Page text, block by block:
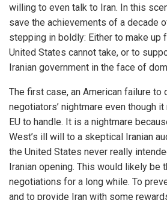
willing to even talk to Iran. In this
save the achievements of a decade
stepping in boldly: Either to make up
United States cannot take, or to
Iranian government in the face of
The first case, an American failure to
negotiators’ nightmare even though
EU to handle. It is a nightmare
West’s ill will to a skeptical Iranian
the United States never really
Iranian opening. This would likely be
negotiations for a long while. To
and to provide Iran with some